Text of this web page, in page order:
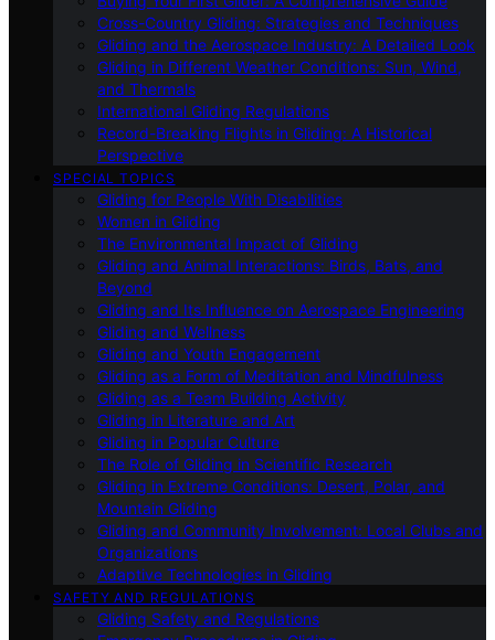
Cross-Country Gliding: Strategies and Techniques
Gliding and the Aerospace Industry: A Detailed Look
Gliding in Different Weather Conditions: Sun, Wind,
and Thermals
International Gliding Regulations
Record-Breaking Flights in Gliding: A Historical
Perspective
SPECIAL TOPICS
Gliding for People With Disabilities
Women in Gliding
The Environmental Impact of Gliding
Gliding and Animal Interactions: Birds, Bats, and
Beyond
Gliding and Its Influence on Aerospace Engineering
Gliding and Wellness
Gliding and Youth Engagement
Gliding as a Form of Meditation and Mindfulness
Gliding as a Team Building Activity
Gliding in Literature and Art
Gliding in Popular Culture
The Role of Gliding in Scientific Research
Gliding in Extreme Conditions: Desert, Polar, and
Mountain Gliding
Gliding and Community Involvement: Local Clubs and
Organizations
Adaptive Technologies in Gliding
SAFETY AND REGULATIONS
Gliding Safety and Regulations